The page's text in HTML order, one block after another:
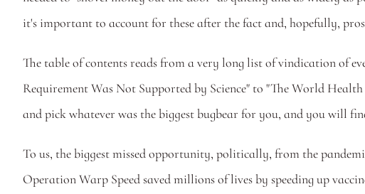
it's important to account for these after the fact and, hopefully,
The table of contents reads from a very long list of vindication of
Requirement Was Not Supported by Science" to "The World
and pick whatever was the biggest bugbear for you, and you will
To us, the biggest missed opportunity, politically, from the
Operation Warp Speed saved millions of lives by speeding up